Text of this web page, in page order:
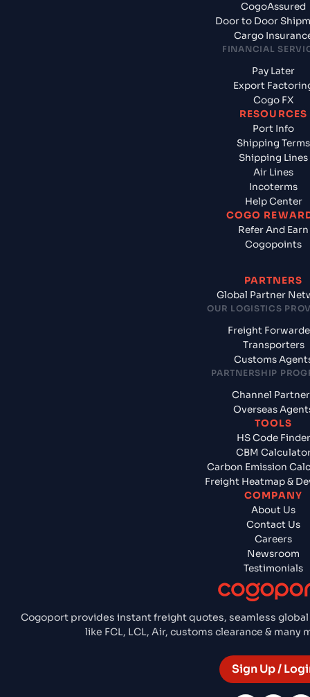
Cogoport provides instant freight quotes, seamless
like FCL, LCL, Air, customs clearance &
Sign Up /
CogoAssured
Door to Door
Cargo
FINANCIAL
Pay Later
Export
Cogo FX
RESOURCES
Port Info
Shipping Terms
Shipping Lines
Air Lines
Incoterms
Help Center
COGO
Refer And Earn
Cogopoints
PARTNERS
Global Partner
OUR LOGISTICS
Freight
Transporters
Customs
PARTNERSHIP
Channel
Overseas
TOOLS
HS Code Finder
CBM
Carbon Emission
Freight Heatmap &
COMPANY
About Us
Contact Us
Careers
Newsroom
Testimonials